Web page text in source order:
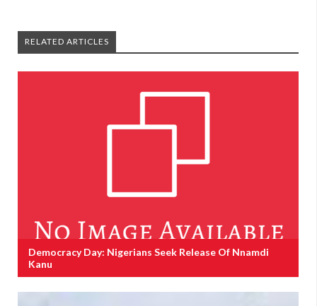
RELATED ARTICLES
Democracy Day: Nigerians Seek Release Of Nnamdi
Kanu